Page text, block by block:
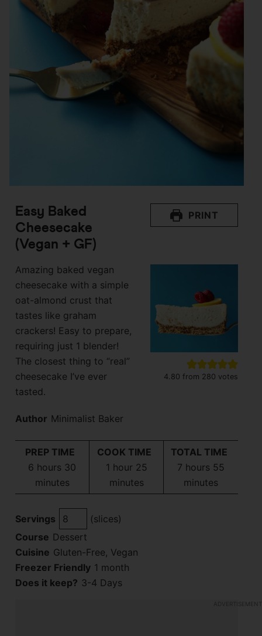
Easy Baked
Cheesecake
(Vegan + GF)
Amazing baked vegan
cheesecake with a simple
oat-almond crust that
tastes like graham
crackers! Easy to prepare,
requiring just 1 blender!
The closest thing to “real”
cheesecake I’ve ever
tasted.
Author Minimalist Baker
PRINT
4.80 from 280 votes
PREP TIME
6 hours
hours 30 minutes
minutes
COOK TIME
1 hour
hour 25minutes
minutes
TOTAL TIME
7 hours
hours 55
minutes
Servings
(slices)
Course Dessert
Cuisine Gluten-Free, Vegan
Freezer Friendly 1 month
Does it keep? 3-4 Days